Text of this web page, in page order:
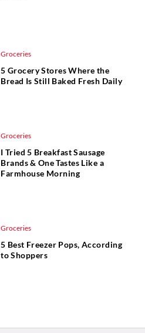
Groceries
5 Grocery Stores Where the
Bread Is Still Baked Fresh Daily
Groceries
I Tried 5 Breakfast Sausage
Brands & One Tastes Like a
Farmhouse Morning
Groceries
5 Best Freezer Pops, According
to Shoppers